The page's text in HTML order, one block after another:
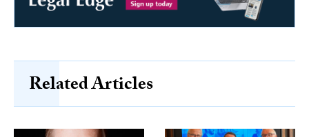
Related Articles